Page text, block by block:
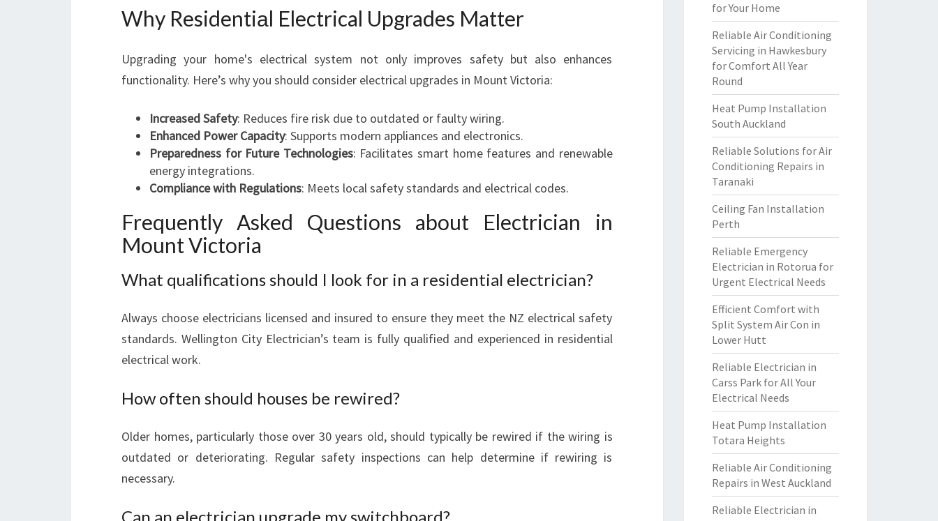
Why Residentiаl Electrical Upgrades Matter
Upgrading your home's electrical system not only improves safety but also enhances
functionality. Here’s why you should consider electrical upgrades in Mount Victoria:
Increased Safety: Reduces fire risk due to outdated or faulty wiring.
Enhanced Power Capacity: Supports modern appliances and electronics.
Preparedness for Future Technologies: Facilitates smart home features and renewable
energy integrations.
Compliance with Regulations: Meets local safety standards and electrical codes.
Frequently Asked Questions about Electrician in
Mount Victoria
What qualifications should I look for in a residential electrician?
Always choose electricians licensed and insured to ensure they meet the NZ electrical safety
standards. Wellington City Electrician’s team is fully qualified and experienced in residential
electrical work.
How often should houses be rewired?
Older homes, particularly those over 30 years old, should typically be rewired if the wiring is
outdated or deteriorating. Regular safety inspections can help determine if rewiring is
necessary.
Can an electrician upgrade my switchboard?
for Your Home
Reliable Air Conditioning
Servicing in Hawkesbury
for Comfort All Year
Round
Heat Pump Installation
South Auckland
Reliable Solutions for Air
Conditioning Repairs in
Taranaki
Ceiling Fan Installation
Perth
Reliable Emergency
Electrician in Rotorua for
Urgent Electrical Needs
Efficient Comfort with
Split System Air Con in
Lower Hutt
Reliable Electrician in
Carss Park for All Your
Electrical Needs
Heat Pump Installation
Totara Heights
Reliable Air Conditioning
Repairs in West Auckland
Reliable Electrician in